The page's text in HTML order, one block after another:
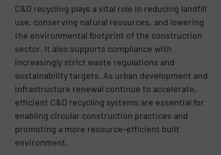
C&D recycling plays a vital role in reducing landfill
use, conserving natural resources, and lowering
the environmental footprint of the construction
sector. It also supports compliance with
increasingly strict waste regulations and
sustainability targets. As urban development and
infrastructure renewal continue to accelerate,
efficient C&D recycling systems are essential for
enabling circular construction practices and
promoting a more resource-efficient built
environment.